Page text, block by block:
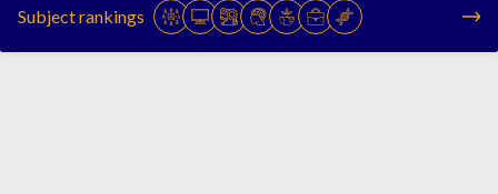
Subject rankings